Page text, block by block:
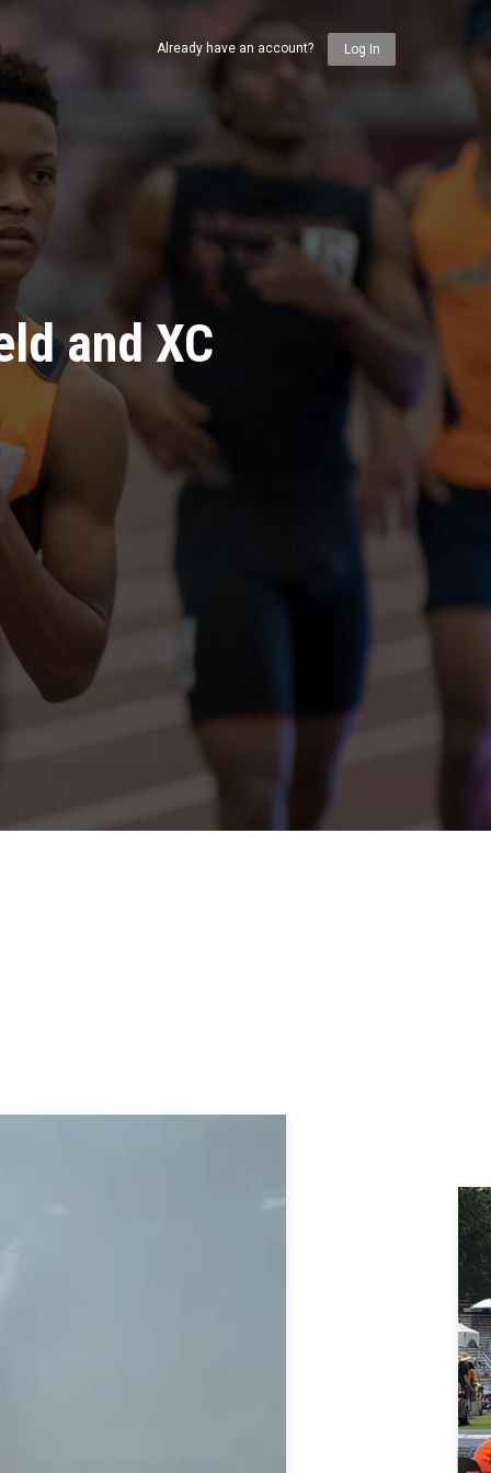
and XC
Already have an account? Log In